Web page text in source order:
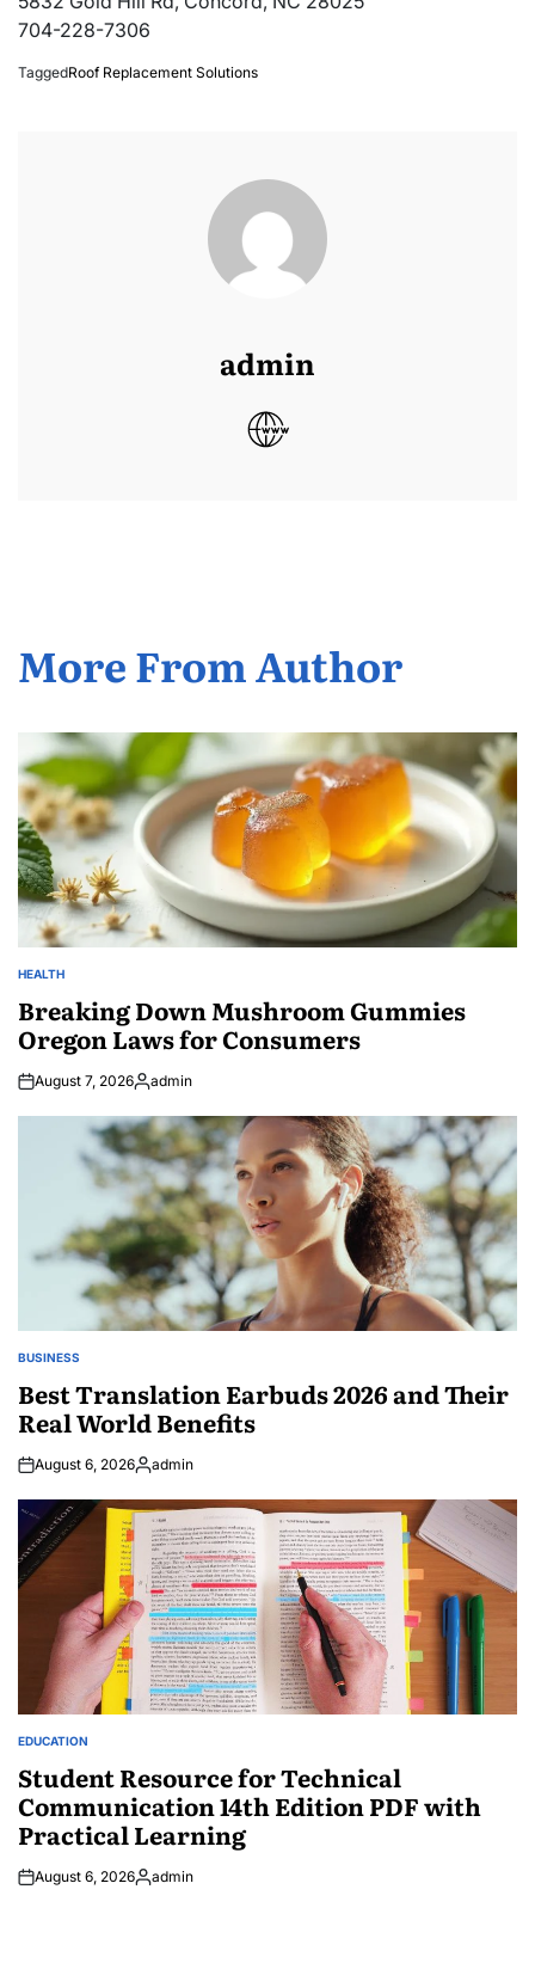
704-228-7306
TaggedRoof Replacement Solutions
admin
More From Author
POSTED
HEALTH
Breaking Down Mushroom Gummies
Oregon Laws for Consumers
August 7, 2026Posted
admin
POSTED
BUSINESS
Best Translation Earbuds 2026 and Their
Real World Benefits
August 6, 2026Posted
admin
POSTED
IN
EDUCATION
Student Resource for Technical
Communication 14th Edition PDF with
Practical Learning
August 6, 2026Posted
admin